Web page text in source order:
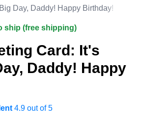
Day, Daddy! Happy Birthday!
ship (free shipping)
Card: It's
Daddy! Happy
4.9 out of 5